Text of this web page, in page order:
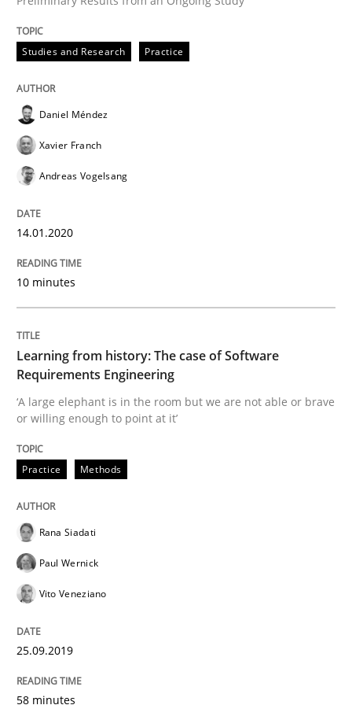
Written byDaniel Méndez Xavier Franch
READ ARTICLE
Learning from history: The case of
Written byRana Siadati Paul Wernick Vito Veneziano
25. September 2019 · 58 minutes read
READ ARTICLE
Methods Cross-discipline
ReqInspector
Studies and Research Practice
Daniel Méndez
Xavier Franch
Andreas Vogelsang
14.01.2020
10 minutes
Learning from history: The case of Software
Requirements Engineering
‘A large elephant is in the room but we are not able or brave
or willing enough to point at it’
Practice Methods
Rana Siadati
Paul Wernick
Vito Veneziano
25.09.2019
58 minutes